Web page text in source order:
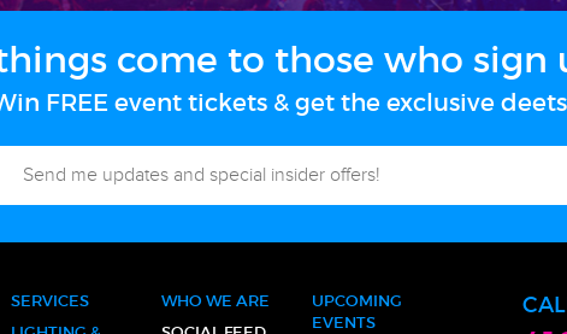
come to those who sign
FREE event tickets & get the exclusive
SERVICES
WHO WE ARE
UPCOMING
EVENTS